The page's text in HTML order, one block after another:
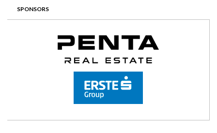
SPONSORS